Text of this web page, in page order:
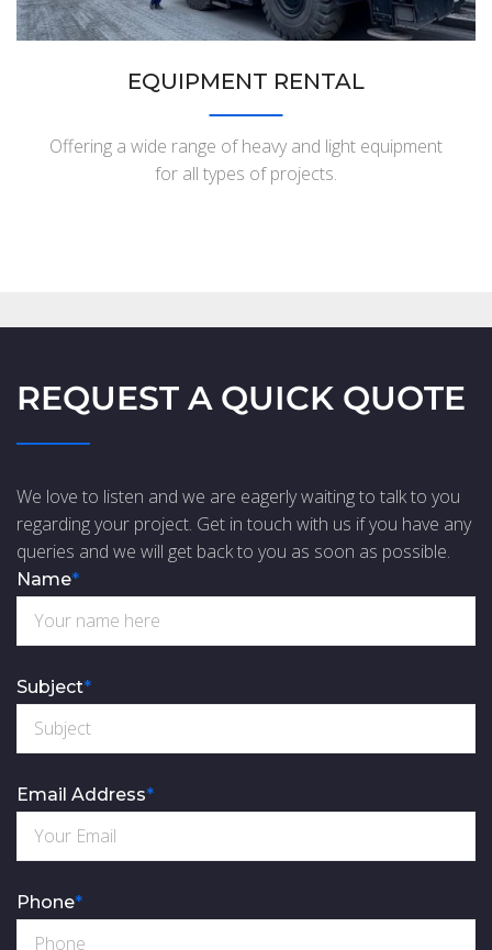
EQUIPMENT RENTAL
Offering a wide range of heavy and light equipment
for all types of projects.
REQUEST A QUICK QUOTE
We love to listen and we are eagerly waiting to talk to you
regarding your project. Get in touch with us if you have any
queries and we will get back to you as soon as possible.
Name*
Subject*
Email Address*
Phone*